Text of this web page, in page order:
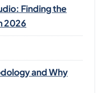
Finding the
2026
and Why